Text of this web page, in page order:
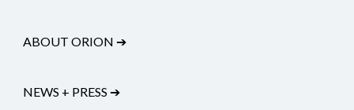
ABOUT ORION ➔
NEWS + PRESS ➔